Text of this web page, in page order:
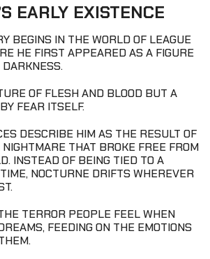
EARLY EXISTENCE
BEGINS IN THE WORLD OF LEAGUE
HE FIRST APPEARED AS A FIGURE
OF FLESH AND BLOOD BUT A
FEAR ITSELF.
DESCRIBE HIM AS THE RESULT OF
THAT BROKE FREE FROM
INSTEAD OF BEING TIED TO A
NOCTURNE DRIFTS WHEREVER
TERROR PEOPLE FEEL WHEN
FEEDING ON THE EMOTIONS